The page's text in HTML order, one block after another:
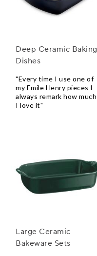
Deep Ceramic Baking
Dishes
"Every time I use one of
my Emile Henry pieces I
always remark how much
I love it"
Large Ceramic
Bakeware Sets